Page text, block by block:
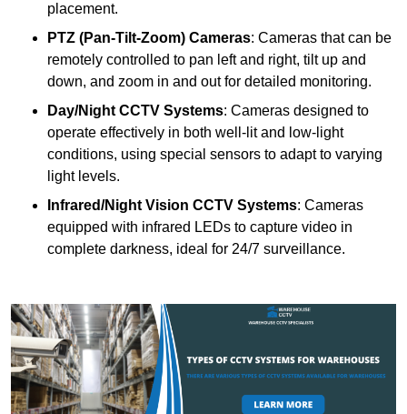
placement.
PTZ (Pan-Tilt-Zoom) Cameras: Cameras that can be
remotely controlled to pan left and right, tilt up and
down, and zoom in and out for detailed monitoring.
Day/Night CCTV Systems: Cameras designed to
operate effectively in both well-lit and low-light
conditions, using special sensors to adapt to varying
light levels.
Infrared/Night Vision CCTV Systems: Cameras
equipped with infrared LEDs to capture video in
complete darkness, ideal for 24/7 surveillance.